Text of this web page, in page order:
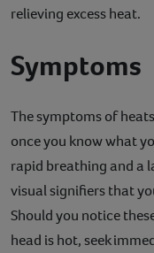
relieving excess heat.
Symptoms
The symptoms of
once you know what
rapid breathing and a
visual signifiers that
Should you notice
head is hot, seek